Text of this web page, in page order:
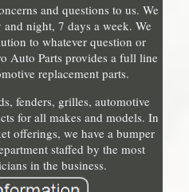
and questions to us. We
night, 7 days a week. We
to whatever question or
Auto Parts provides a full line
replacement parts.
fenders, grilles, automotive
for all makes and models. In
offerings, we have a bumper
staffed by the most
in the business.